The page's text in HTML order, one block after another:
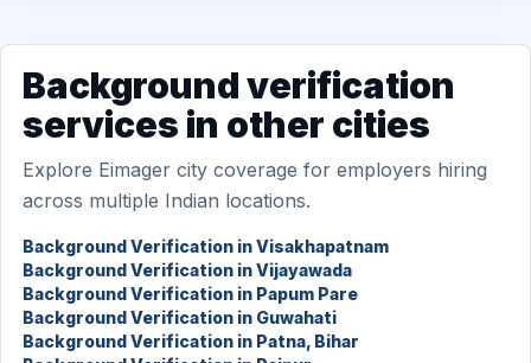
Background verification
services in other cities
Explore Eimager city coverage for employers hiring
across multiple Indian locations.
Background Verification in Visakhapatnam
Background Verification in Vijayawada
Background Verification in Papum Pare
Background Verification in Guwahati
Background Verification in Patna, Bihar